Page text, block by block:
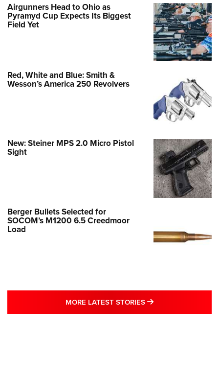
Airgunners Head to Ohio as
Pyramyd Cup Expects Its Biggest
Field Yet
Red, White and Blue: Smith &
Wesson’s America 250 Revolvers
New: Steiner MPS 2.0 Micro Pistol
Sight
Berger Bullets Selected for
SOCOM’s M1200 6.5 Creedmoor
Load
MORE LATEST STORIES MORE LATEST